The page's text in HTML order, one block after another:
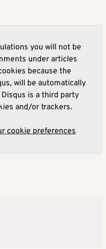
you will not be
under articles
because the
will be automatically
is a third party
and/or trackers.
cookie preferences